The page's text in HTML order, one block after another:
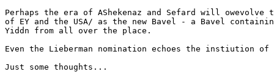
Perhaps the era of AShekenaz and Sefard will owevolve
of EY and the USA/ as the new Bavel - a Bavel
Yiddn from all over the place.
Even the Lieberman nomination echoes the instiution of
Just some thoughts...